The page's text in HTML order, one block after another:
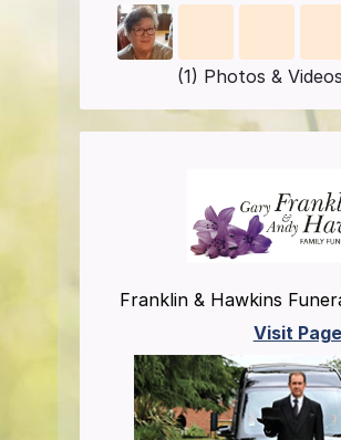
(1) Photos &
Franklin & Hawkins
Visit Page